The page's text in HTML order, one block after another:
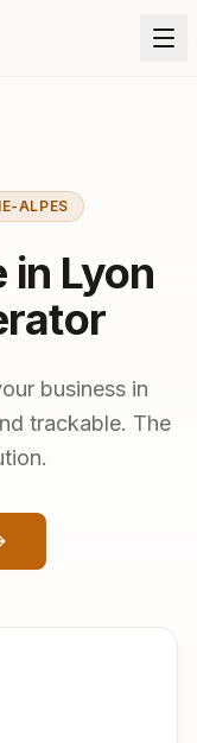
ALPES
in Lyon
business in
trackable. The